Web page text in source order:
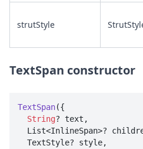
strutStyle
TextSpan constructor
TextSpan({
String? text,